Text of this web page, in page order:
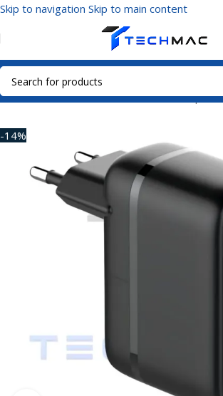
Skip to navigation Skip to main content
Home/Mobile Accessories/Power Adapters
-14%